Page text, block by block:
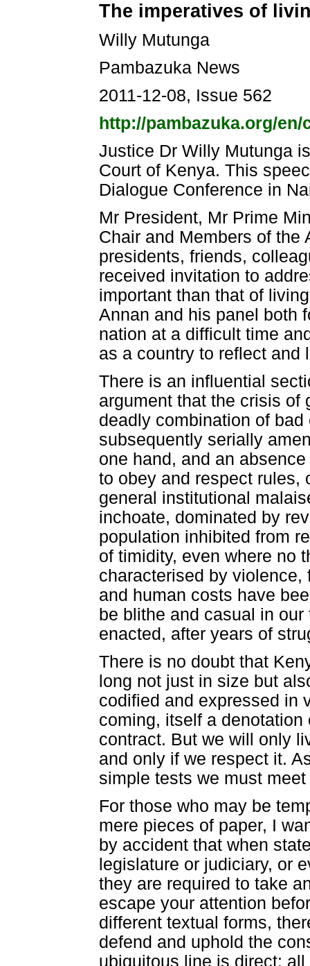
The imperatives of
Willy Mutunga
Pambazuka News
2011-12-08, Issue 562
http://pambazuka.org/
Justice Dr Willy Mutunga
Court of Kenya. This
Dialogue Conference in
Mr President, Mr Prime
Chair and Members of the
presidents, friends,
received invitation to
important than that of
Annan and his panel both
nation at a difficult time
as a country to reflect and
There is an influential
argument that the crisis of
deadly combination of
subsequently serially
one hand, and an
to obey and respect rules,
general institutional
inchoate, dominated by
population inhibited from
of timidity, even where no
characterised by
and human costs have
be blithe and casual in
enacted, after years of
There is no doubt that
long not just in size but
codified and expressed in
coming, itself a
contract. But we will only
and only if we respect it.
simple tests we must
For those who may be
mere pieces of paper, I
by accident that when
legislature or judiciary, or
they are required to take
escape your attention
different textual forms,
defend and uphold the
ubiquitous line is direct: